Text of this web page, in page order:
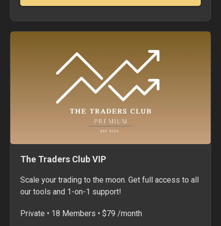
The Traders Club VIP
Scale your trading to the moon. Get full access to all
our tools and 1-on-1 support!
Private • 18 Members • $79 /month